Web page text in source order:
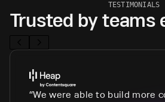
TESTIMONIALS
Trusted by teams
We were able to build more